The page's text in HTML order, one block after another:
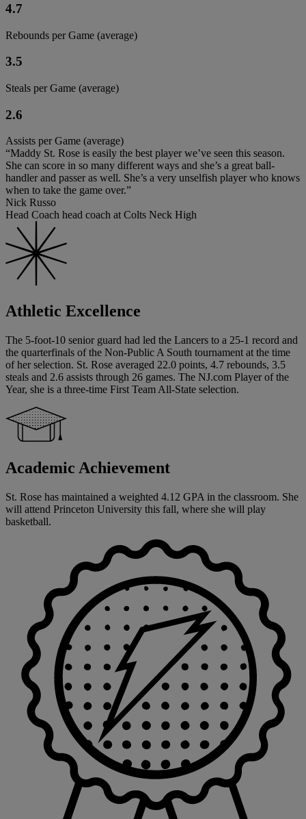
4.7
Rebounds per Game (average)
3.5
Steals per Game (average)
2.6
Assists per Game (average)
“Maddy St. Rose is easily the best player we’ve seen this season.
She can score in so many different ways and she’s a great ball-
handler and passer as well. She’s a very unselfish player who knows
when to take the game over.”
Nick Russo
Head Coach head coach at Colts Neck High
Athletic Excellence
The 5-foot-10 senior guard had led the Lancers to a 25-1 record and
the quarterfinals of the Non-Public A South tournament at the time
of her selection. St. Rose averaged 22.0 points, 4.7 rebounds, 3.5
steals and 2.6 assists through 26 games. The NJ.com Player of the
Year, she is a three-time First Team All-State selection.
Academic Achievement
St. Rose has maintained a weighted 4.12 GPA in the classroom. She
will attend Princeton University this fall, where she will play
basketball.